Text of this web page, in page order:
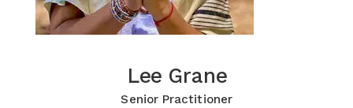
Lee GraneLee Grane
Senior Practitioner